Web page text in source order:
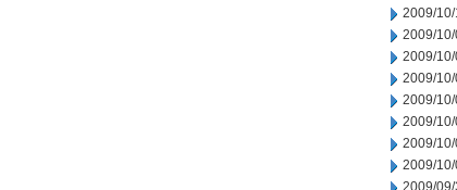
2009/10/
2009/10/
2009/
2009/10/
2009/10/
2009/10/
2009/10/
2009/10/
2009/